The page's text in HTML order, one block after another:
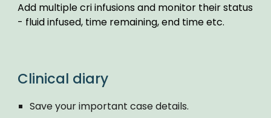
Add multiple cri infusions and monitor their status
- fluid infused, time remaining, end time etc.
Clinical diary
Save your important case details.